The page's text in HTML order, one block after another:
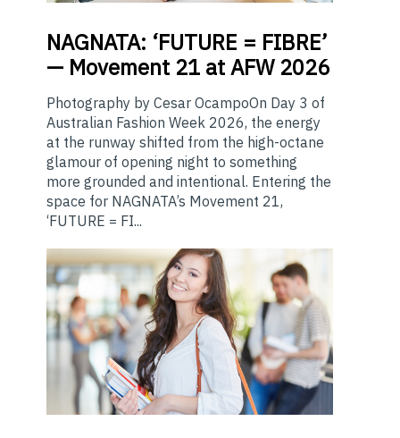
NAGNATA: ‘FUTURE = FIBRE’
— Movement 21 at AFW 2026
Photography by Cesar OcampoOn Day 3 of
Australian Fashion Week 2026, the energy
at the runway shifted from the high-octane
glamour of opening night to something
more grounded and intentional. Entering the
space for NAGNATA’s Movement 21,
‘FUTURE = FI...